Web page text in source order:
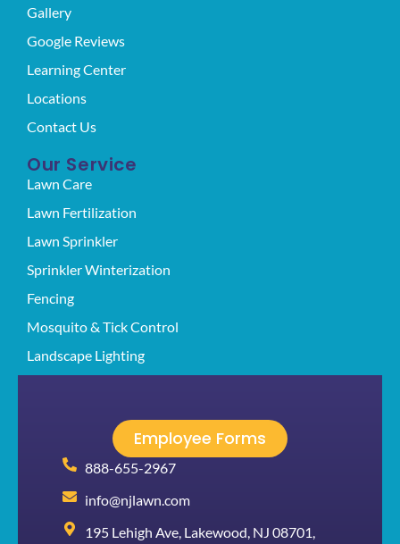
Gallery
Google Reviews
Learning Center
Locations
Contact Us
Our Service
Lawn Care
Lawn Fertilization
Lawn Sprinkler
Sprinkler Winterization
Fencing
Mosquito & Tick Control
Landscape Lighting
Employee Forms
888-655-2967
info@njlawn.com
195 Lehigh Ave, Lakewood, NJ 08701,